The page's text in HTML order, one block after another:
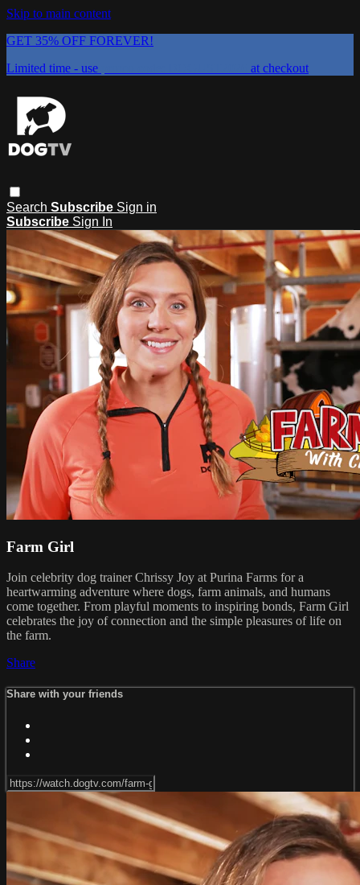
Skip to main content
GET 35% OFF FOREVER!
Limited time - use
at checkout
Search Subscribe Sign in
Subscribe Sign In
Farm Girl
Join celebrity dog trainer Chrissy Joy at Purina Farms for a
heartwarming adventure where dogs, farm animals, and humans
come together. From playful moments to inspiring bonds, Farm Girl
celebrates the joy of connection and the simple pleasures of life on
the farm.
Share
Share with your friends